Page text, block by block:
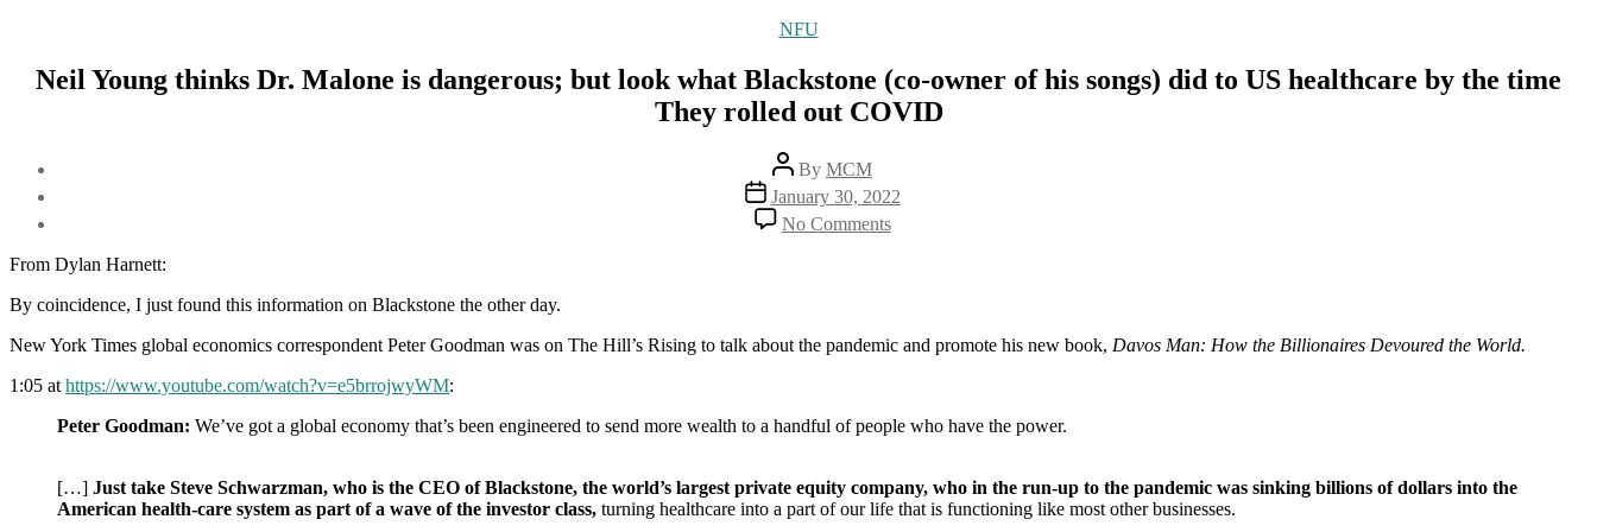
Categories
NFU
Neil Young thinks Dr. Malone is dangerous; but look what Blackstone (co-owner of his songs) did to US healthcare by the time
They rolled out COVID
Post
author
By MCM
Post
date
January 30, 2022
No Commentson
Neil
is
what
owner
of
From Dylan Harnett:
By coincidence, I just found this information on Blackstone the other day.
New York Times global economics correspondent Peter Goodman was on The Hill’s Rising to talk about the pandemic and promote his new book, Davos Man: How the Billionaires Devoured the World.
1:05 at https://www.youtube.com/watch?v=e5brrojwyWM:
Peter Goodman: We’ve got a global economy that’s been engineered to send more wealth to a handful of people who have the power.
[…] Just take Steve Schwarzman, who is the CEO of Blackstone, the world’s largest private equity company, who in the run-up to the pandemic was sinking billions of dollars into the
American health-care system as part of a wave of the investor class, turning healthcare into a part of our life that is functioning like most other businesses.